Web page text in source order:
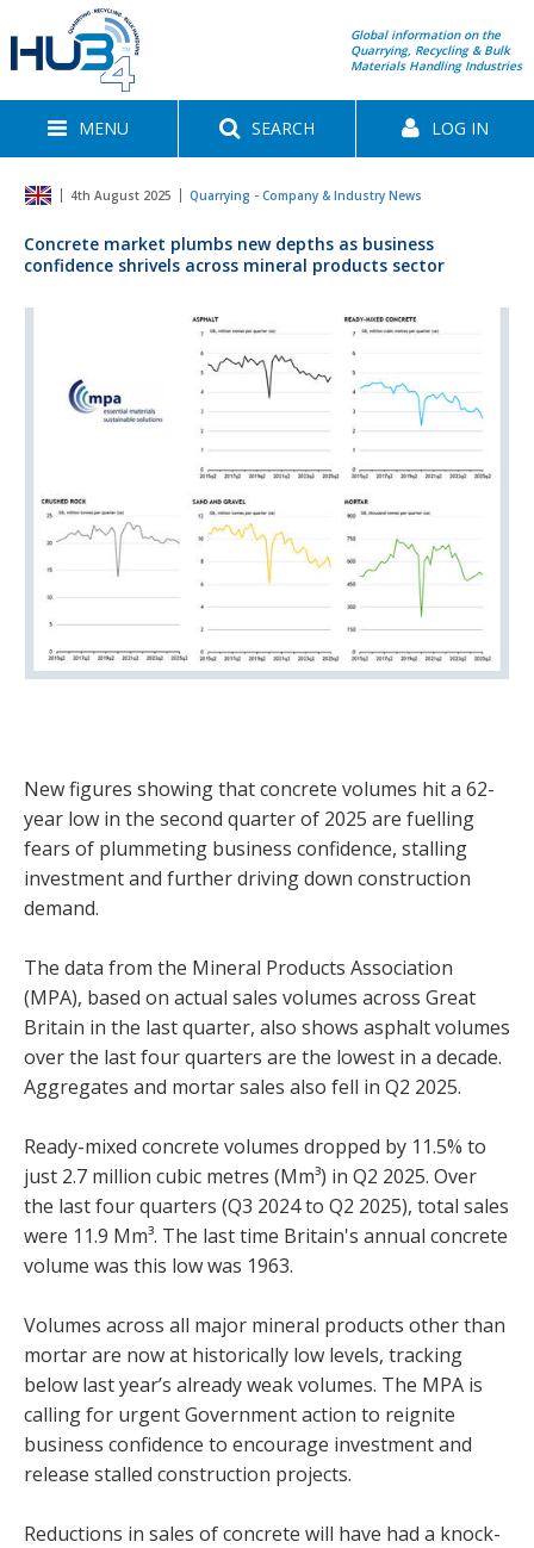
Global information on the
Quarrying, Recycling & Bulk
Materials Handling Industries
MENU SEARCH LOG IN
4th August 2025 Quarrying - Company & Industry News
Concrete market plumbs new depths as business
confidence shrivels across mineral products sector
New figures showing that concrete volumes hit a 62-
year low in the second quarter of 2025 are fuelling
fears of plummeting business confidence, stalling
investment and further driving down construction
demand.
The data from the Mineral Products Association
(MPA), based on actual sales volumes across Great
Britain in the last quarter, also shows asphalt volumes
over the last four quarters are the lowest in a decade.
Aggregates and mortar sales also fell in Q2 2025.
Ready-mixed concrete volumes dropped by 11.5% to
just 2.7 million cubic metres (Mm³) in Q2 2025. Over
the last four quarters (Q3 2024 to Q2 2025), total sales
were 11.9 Mm³. The last time Britain's annual concrete
volume was this low was 1963.
Volumes across all major mineral products other than
mortar are now at historically low levels, tracking
below last year’s already weak volumes. The MPA is
calling for urgent Government action to reignite
business confidence to encourage investment and
release stalled construction projects.
Reductions in sales of concrete will have had a knock-